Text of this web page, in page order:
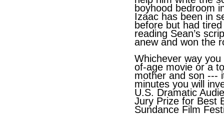
boyhood bedroom
Izaac has been in
before but had
reading Sean’s
anew and won the
Whichever way
of-age movie or a
mother and son ---
minutes you will
U.S. Dramatic
Jury Prize for Best
Sundance Film